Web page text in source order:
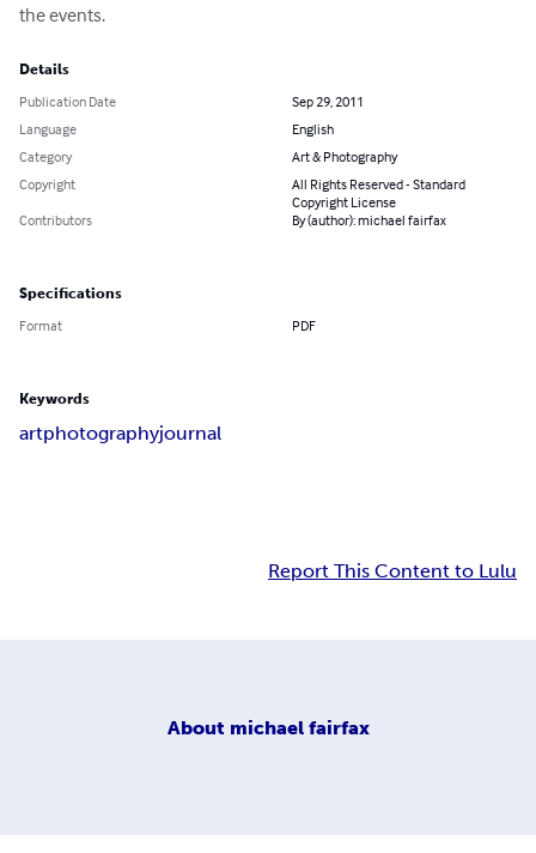
the events.
Details
Publication Date
Sep 29, 2011
Language
English
Category
Art & Photography
Copyright
All Rights Reserved - Standard
Copyright License
Contributors
By (author): michael fairfax
Specifications
Format PDF
Keywords
artphotographyjournal
Report This Content to Lulu
About michael fairfax